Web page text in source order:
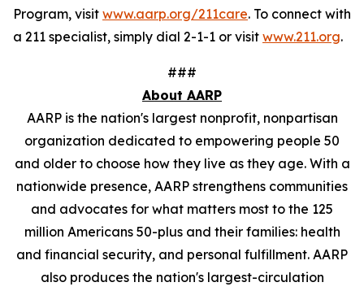
Program, visit www.aarp.org/211care. To connect with
a 211 specialist, simply dial 2-1-1 or visit www.211.org.
###
About AARP
AARP is the nation's largest nonprofit, nonpartisan
organization dedicated to empowering people 50
and older to choose how they live as they age. With a
nationwide presence, AARP strengthens communities
and advocates for what matters most to the 125
million Americans 50-plus and their families: health
and financial security, and personal fulfillment. AARP
also produces the nation's largest-circulation